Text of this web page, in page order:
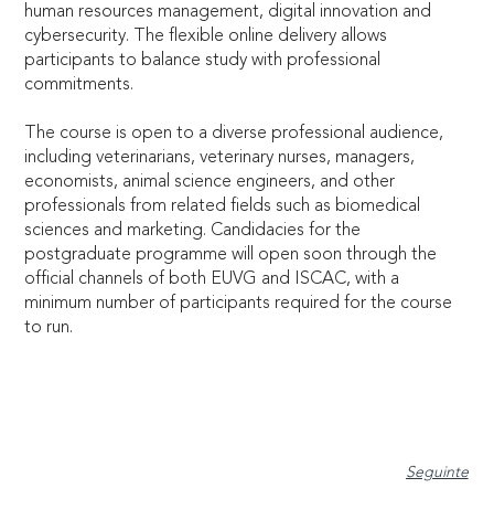
human resources management, digital innovation and
cybersecurity. The flexible online delivery allows
participants to balance study with professional
commitments.
The course is open to a diverse professional audience,
including veterinarians, veterinary nurses, managers,
economists, animal science engineers, and other
professionals from related fields such as biomedical
sciences and marketing. Candidacies for the
postgraduate programme will open soon through the
official channels of both EUVG and ISCAC, with a
minimum number of participants required for the course
to run.
Seguinte